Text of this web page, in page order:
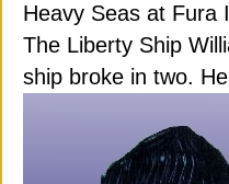
Heavy Seas at Fura
The Liberty Ship
ship broke in two.